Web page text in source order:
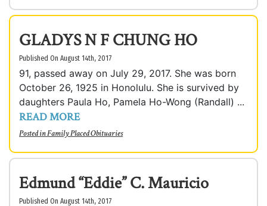
GLADYS N F CHUNG HO
Published On August 14th, 2017
91, passed away on July 29, 2017. She was born
October 26, 1925 in Honolulu. She is survived by
daughters Paula Ho, Pamela Ho-Wong (Randall) ...
READ MORE
Posted inFamily Placed Obituaries
Edmund “Eddie” C. Mauricio
Published On August 14th, 2017